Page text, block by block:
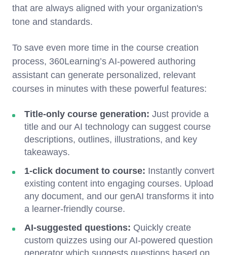
that are always aligned with your organization's
tone and standards.
To save even more time in the course creation
process, 360Learning’s AI-powered authoring
assistant can generate personalized, relevant
courses in minutes with these powerful features:
Title-only course generation: Just provide a
title and our AI technology can suggest course
descriptions, outlines, illustrations, and key
takeaways.
1-click document to course: Instantly convert
existing content into engaging courses. Upload
any document, and our genAI transforms it into
a learner-friendly course.
AI-suggested questions: Quickly create
custom quizzes using our AI-powered question
generator which suggests questions based on